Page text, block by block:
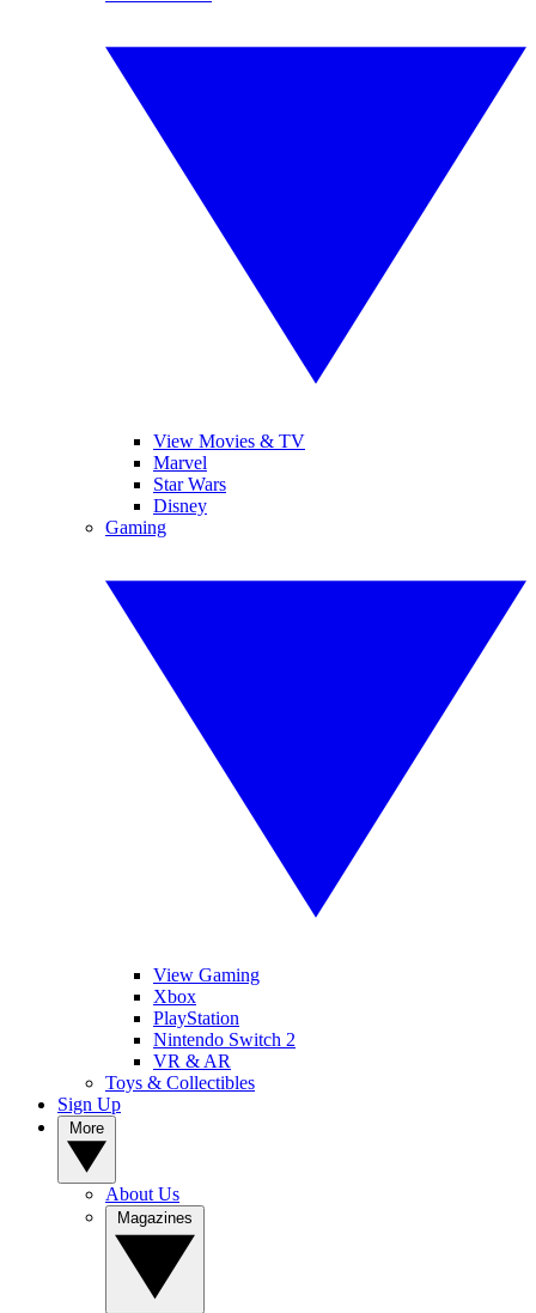
View Movies & TV
Marvel
Star Wars
Disney
Gaming
View Gaming
Xbox
PlayStation
Nintendo Switch 2
VR & AR
Toys & Collectibles
Sign Up
About Us